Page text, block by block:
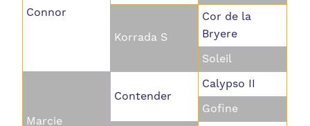
Connor
Korrada S
Cor de la
Bryere
Soleil
Marcie
Contender
Calypso II
Gofine